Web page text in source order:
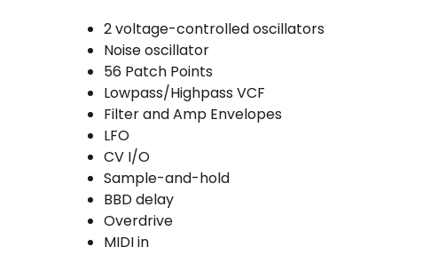
2 voltage-controlled oscillators
Noise oscillator
56 Patch Points
Lowpass/Highpass VCF
Filter and Amp Envelopes
LFO
CV I/O
Sample-and-hold
BBD delay
Overdrive
MIDI in